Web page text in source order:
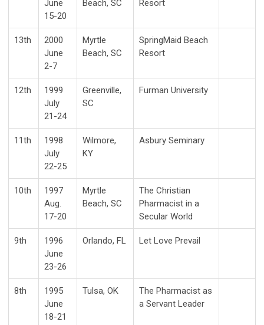
June
15-20
Beach, SC Resort
13th
2000
June
2-7
Myrtle
Beach, SC
SpringMaid Beach
Resort
12th
1999
July
21-24
Greenville,
SC
Furman University
11th
1998
July
22-25
Wilmore,
KY
Asbury Seminary
10th
1997
Aug.
17-20
Myrtle
Beach, SC
The Christian
Pharmacist in a
Secular World
9th
1996
June
23-26
Orlando, FL Let Love Prevail
8th
1995
June
18-21
Tulsa, OK
The Pharmacist as
a Servant Leader